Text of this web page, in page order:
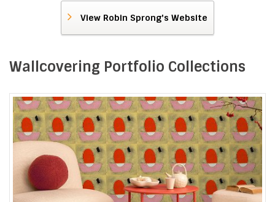
View Robin Sprong's Website
Wallcovering Portfolio Collections